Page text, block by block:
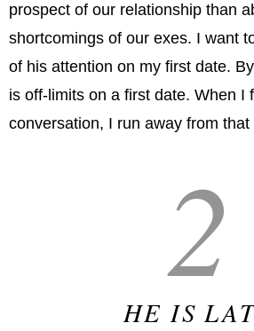
prospect of our relationship than
shortcomings of our exes. I want
of his attention on my first date.
is off-limits on a first date. When I
conversation, I run away from
2
HE IS